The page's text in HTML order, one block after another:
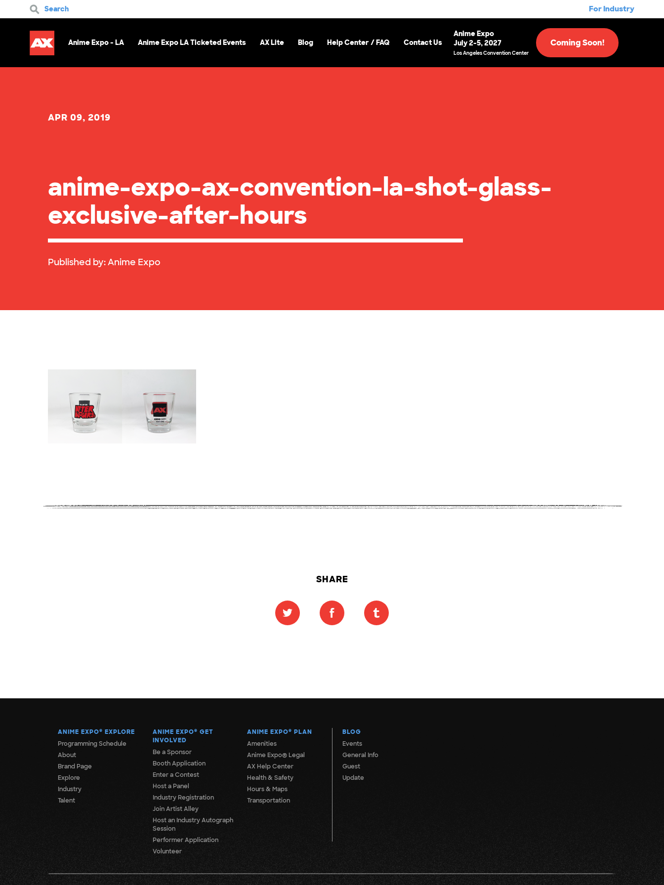
Search For Industry
Anime Expo - LA Anime Expo LA Ticketed Events AX Lite Blog Help Center / FAQ Contact Us
Anime Expo
July 2-5, 2027
Los Angeles Convention Center
Coming Soon!
APR 09, 2019
anime-expo-ax-convention-la-shot-glass-
exclusive-after-hours
Published by:Anime Expo
SHARE
ANIME EXPO® EXPLORE
Programming Schedule
About
Brand Page
Explore
Industry
Talent
ANIME EXPO® GET
INVOLVED
Be a Sponsor
Booth Application
Enter a Contest
Host a Panel
Industry Registration
Join Artist Alley
Host an Industry Autograph
Session
Performer Application
Volunteer
ANIME EXPO® PLAN
Amenities
Anime Expo® Legal
AX Help Center
Health & Safety
Hours & Maps
Transportation
BLOG
Events
General Info
Guest
Update